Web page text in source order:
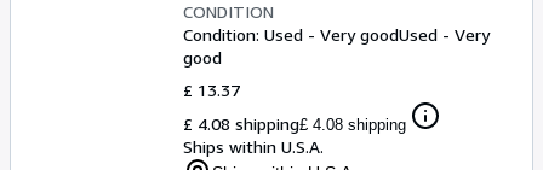
CONDITION
Condition: Used - Very goodUsed - Very
good
£ 13.37
£ 4.08 shipping£ 4.08 shipping
Ships within U.S.A.